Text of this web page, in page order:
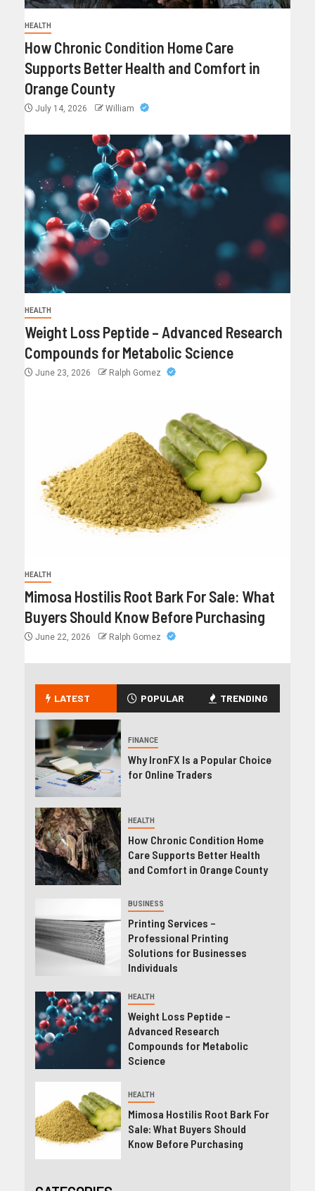
HEALTH
How Chronic Condition Home Care
Supports Better Health and Comfort in
Orange County
July 14, 2026 William
HEALTH
Weight Loss Peptide – Advanced Research
Compounds for Metabolic Science
June 23, 2026 Ralph Gomez
HEALTH
Mimosa Hostilis Root Bark For Sale: What
Buyers Should Know Before Purchasing
June 22, 2026 Ralph Gomez
LATEST POPULAR TRENDING
FINANCE
Why IronFX Is a Popular Choice
for Online Traders
HEALTH
How Chronic Condition Home
Care Supports Better Health
and Comfort in Orange County
BUSINESS
Printing Services –
Professional Printing
Solutions for Businesses
Individuals
HEALTH
Weight Loss Peptide –
Advanced Research
Compounds for Metabolic
Science
HEALTH
Mimosa Hostilis Root Bark For
Sale: What Buyers Should
Know Before Purchasing